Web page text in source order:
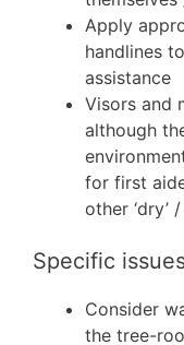
Apply
handlines
assistance
Visors and
although
for first
other ‘dry’
Specific
Consider
the tree-